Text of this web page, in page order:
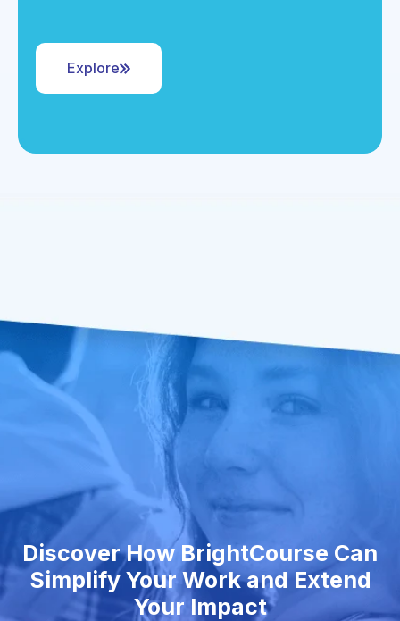
Explore
Discover How BrightCourse Can
Simplify Your Work and Extend
Your Impact